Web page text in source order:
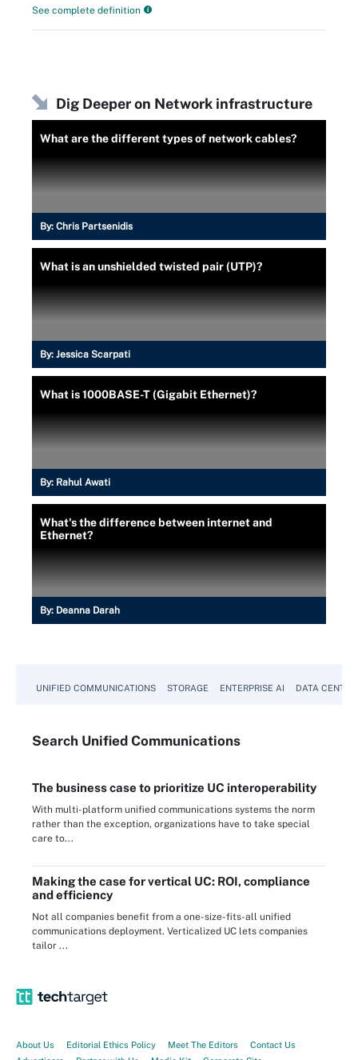
See complete definition
Dig Deeper on Network infrastructure
What are the different types of network cables?
By: Chris Partsenidis
What is an unshielded twisted pair (UTP)?
By: Jessica Scarpati
What is 1000BASE-T (Gigabit Ethernet)?
By: Rahul Awati
What's the difference between internet and
Ethernet?
By: Deanna Darah
UNIFIED COMMUNICATIONS STORAGE ENTERPRISE AI DATA CENTER
Search Unified Communications
The business case to prioritize UC interoperability
With multi-platform unified communications systems the norm
rather than the exception, organizations have to take special
care to...
Making the case for vertical UC: ROI, compliance
and efficiency
Not all companies benefit from a one-size-fits-all unified
communications deployment. Verticalized UC lets companies
tailor ...
About Us Editorial Ethics Policy Meet The Editors
Contact Us